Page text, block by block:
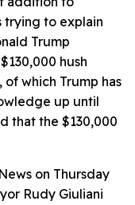
trying to explain
Trump
hush
which Trump has
up until
that the $130,000
on Thursday
Rudy Giuliani